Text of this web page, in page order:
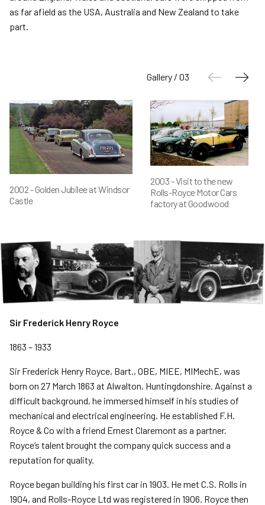
as far afield as the USA, Australia and New Zealand to take
part.
Gallery / 03
2002 - Golden Jubilee at Windsor
Castle
2003 - Visit to the new
Rolls-Royce Motor Cars
factory at Goodwood
Sir Frederick Henry Royce
1863 – 1933
Sir Frederick Henry Royce, Bart., OBE, MIEE, MIMechE, was
born on 27 March 1863 at Alwalton, Huntingdonshire. Against a
difficult background, he immersed himself in his studies of
mechanical and electrical engineering. He established F.H.
Royce & Co with a friend Ernest Claremont as a partner.
Royce’s talent brought the company quick success and a
reputation for quality.
Royce began building his first car in 1903. He met C.S. Rolls in
1904, and Rolls-Royce Ltd was registered in 1906. Royce then